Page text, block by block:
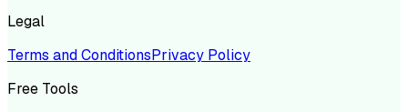
Legal
Terms and ConditionsPrivacy Policy
Free Tools